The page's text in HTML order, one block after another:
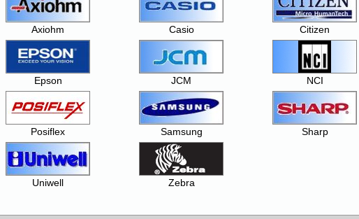
Axiohm Casio Citizen
Epson JCM NCI
Posiflex Samsung Sharp
Uniwell Zebra